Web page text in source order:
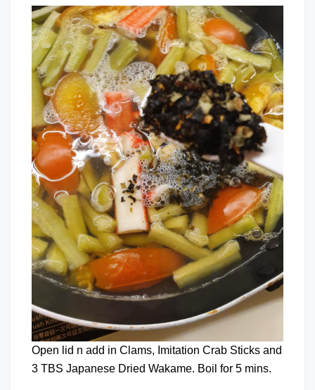
Open lid n add in Clams, Imitation Crab Sticks and
3 TBS Japanese Dried Wakame. Boil for 5 mins.